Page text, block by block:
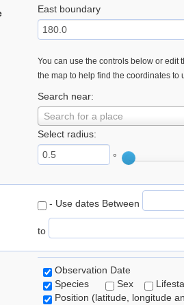
East boundary
You can use the controls below or edit
the map to help find the coordinates to
Search near:
Search for a place
Select radius:
°
- Use dates Between
to
Observation Date
Species
Sex
Position (latitude, longitude